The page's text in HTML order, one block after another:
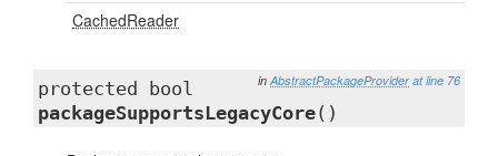
CachedReader
in AbstractPackageProvider at line 76
protected bool
packageSupportsLegacyCore()